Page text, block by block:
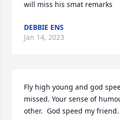
will miss his smat remarks
DEBBIE ENS
Jan 14, 2023
Fly high young and god
missed. Your sense of
other.  God speed my